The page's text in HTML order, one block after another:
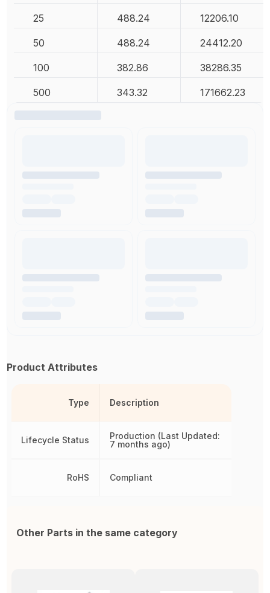
25 488.24 12206.10
50 488.24 24412.20
100 382.86 38286.35
500 343.32 171662.23
Product Attributes
Type
Lifecycle Status
RoHS
Description
Production (Last Updated:
7 months ago)
Compliant
Other Parts in the same category